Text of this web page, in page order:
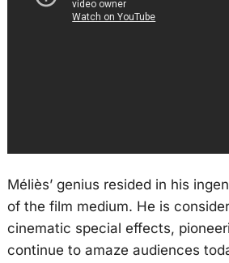
Méliès’ genius resided in his
of the film medium. He is
cinematic special effects,
continue to amaze audiences